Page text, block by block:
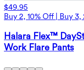
$49.95
Buy 2, 10% Off | Buy
Halara Flex™
Work Flare Pants